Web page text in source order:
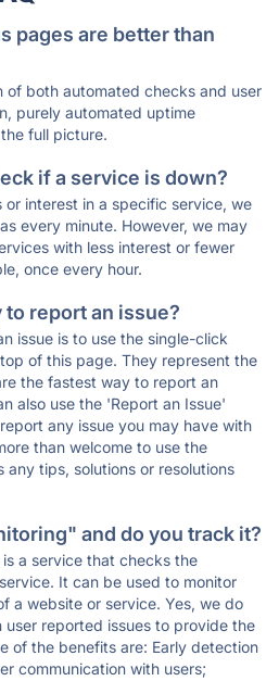
pages are better than
of both automated checks and user
purely automated uptime
full picture.
if a service is down?
interest in a specific service, we
every minute. However, we may
with less interest or fewer
once every hour.
report an issue?
issue is to use the single-click
of this page. They represent the
the fastest way to report an
also use the 'Report an Issue'
any issue you may have with
than welcome to use the
tips, solutions or resolutions
and do you track it?
a service that checks the
It can be used to monitor
a website or service. Yes, we do
reported issues to provide the
of the benefits are: Early detection
communication with users;